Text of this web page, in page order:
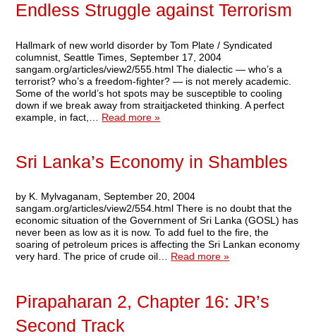
Endless Struggle against Terrorism
Hallmark of new world disorder by Tom Plate / Syndicated
columnist, Seattle Times, September 17, 2004
sangam.org/articles/view2/555.html The dialectic — who’s a
terrorist? who’s a freedom-fighter? — is not merely academic.
Some of the world’s hot spots may be susceptible to cooling
down if we break away from straitjacketed thinking. A perfect
example, in fact,… Read more »
Sri Lanka’s Economy in Shambles
by K. Mylvaganam, September 20, 2004
sangam.org/articles/view2/554.html There is no doubt that the
economic situation of the Government of Sri Lanka (GOSL) has
never been as low as it is now. To add fuel to the fire, the
soaring of petroleum prices is affecting the Sri Lankan economy
very hard. The price of crude oil… Read more »
Pirapaharan 2, Chapter 16: JR’s
Second Track